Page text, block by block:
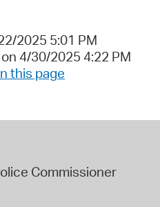
2025 5:01 PM
4/30/2025 4:22 PM
this page
Commissioner